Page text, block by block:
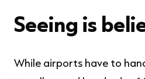
Seeing is
While airports have to